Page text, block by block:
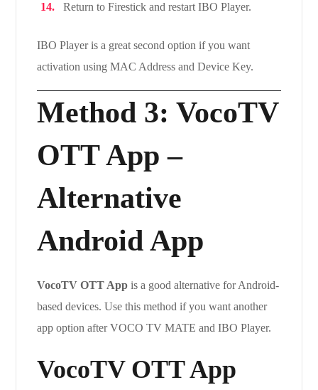
Return to Firestick and restart IBO Player.
IBO Player is a great second option if you want
activation using MAC Address and Device Key.
Method 3: VocoTV
OTT App –
Alternative
Android App
VocoTV OTT App is a good alternative for Android-
based devices. Use this method if you want another
app option after VOCO TV MATE and IBO Player.
VocoTV OTT App